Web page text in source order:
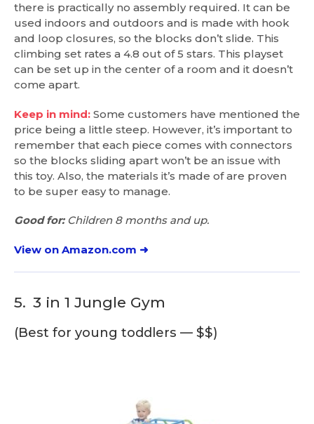
there is practically no assembly required. It can be
used indoors and outdoors and is made with hook
and loop closures, so the blocks don’t slide. This
climbing set rates a 4.8 out of 5 stars. This playset
can be set up in the center of a room and it doesn’t
come apart.
Keep in mind: Some customers have mentioned the
price being a little steep. However, it’s important to
remember that each piece comes with connectors
so the blocks sliding apart won’t be an issue with
this toy. Also, the materials it’s made of are proven
to be super easy to manage.
Good for:Children 8 months and up.
View on Amazon.com ➜
5. 3 in 1 Jungle Gym
(Best for young toddlers — $$)